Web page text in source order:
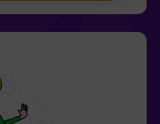
sound and light
plans with friends |
the age of 14